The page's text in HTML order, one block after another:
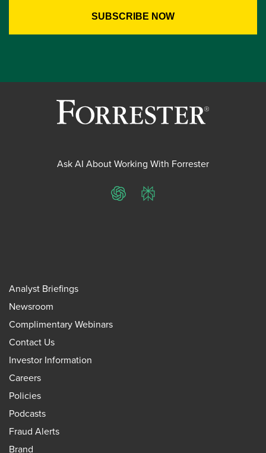
Ask AI About Working With Forrester
ChatGPTPerplexity
Analyst Briefings
Newsroom
Complimentary Webinars
Contact Us
Investor Information
Careers
Policies
Podcasts
Fraud Alerts
Brand